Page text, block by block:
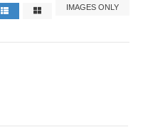
IMAGES ONLY